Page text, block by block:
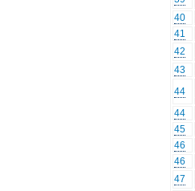
40
41
42
43
44
44
45
46
46
47